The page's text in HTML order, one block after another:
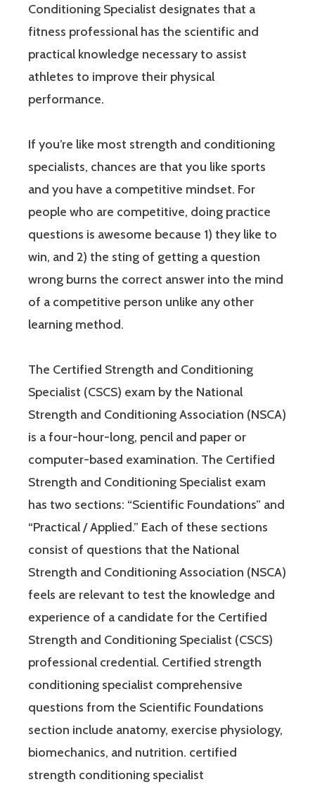
Conditioning Specialist designates that a
fitness professional has the scientific and
practical knowledge necessary to assist
athletes to improve their physical
performance.
If you’re like most strength and conditioning
specialists, chances are that you like sports
and you have a competitive mindset. For
people who are competitive, doing practice
questions is awesome because 1) they like to
win, and 2) the sting of getting a question
wrong burns the correct answer into the mind
of a competitive person unlike any other
learning method.
The Certified Strength and Conditioning
Specialist (CSCS) exam by the National
Strength and Conditioning Association (NSCA)
is a four-hour-long, pencil and paper or
computer-based examination. The Certified
Strength and Conditioning Specialist exam
has two sections: “Scientific Foundations” and
“Practical / Applied.” Each of these sections
consist of questions that the National
Strength and Conditioning Association (NSCA)
feels are relevant to test the knowledge and
experience of a candidate for the Certified
Strength and Conditioning Specialist (CSCS)
professional credential. Certified strength
conditioning specialist comprehensive
questions from the Scientific Foundations
section include anatomy, exercise physiology,
biomechanics, and nutrition. certified
strength conditioning specialist